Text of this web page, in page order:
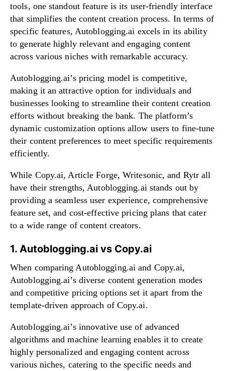
tools, one standout feature is its user-friendly interface
that simplifies the content creation process. In terms of
specific features, Autoblogging.ai excels in its ability
to generate highly relevant and engaging content
across various niches with remarkable accuracy.
Autoblogging.ai’s pricing model is competitive,
making it an attractive option for individuals and
businesses looking to streamline their content creation
efforts without breaking the bank. The platform’s
dynamic customization options allow users to fine-tune
their content preferences to meet specific requirements
efficiently.
While Copy.ai, Article Forge, Writesonic, and Rytr all
have their strengths, Autoblogging.ai stands out by
providing a seamless user experience, comprehensive
feature set, and cost-effective pricing plans that cater
to a wide range of content creators.
1. Autoblogging.ai vs Copy.ai
When comparing Autoblogging.ai and Copy.ai,
Autoblogging.ai’s diverse content generation modes
and competitive pricing options set it apart from the
template-driven approach of Copy.ai.
Autoblogging.ai’s innovative use of advanced
algorithms and machine learning enables it to create
highly personalized and engaging content across
various niches, catering to the specific needs and